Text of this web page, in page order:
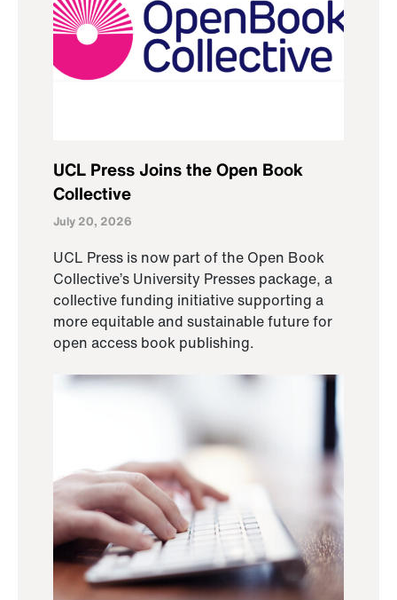
UCL Press Joins the Open Book
Collective
July 20, 2026
UCL Press is now part of the Open Book
Collective’s University Presses package, a
collective funding initiative supporting a
more equitable and sustainable future for
open access book publishing.